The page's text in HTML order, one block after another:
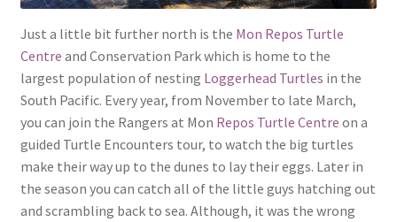
Just a little bit further north is the Mon Repos Turtle
Centre and Conservation Park which is home to the
largest population of nesting Loggerhead Turtles in the
South Pacific. Every year, from November to late March,
you can join the Rangers at Mon Repos Turtle Centre on a
guided Turtle Encounters tour, to watch the big turtles
make their way up to the dunes to lay their eggs. Later in
the season you can catch all of the little guys hatching out
and scrambling back to sea. Although, it was the wrong